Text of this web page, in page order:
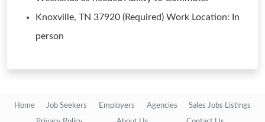
Knoxville, TN 37920 (Required) Work Location: In
person
Home Job Seekers Employers Agencies Sales Jobs Listings